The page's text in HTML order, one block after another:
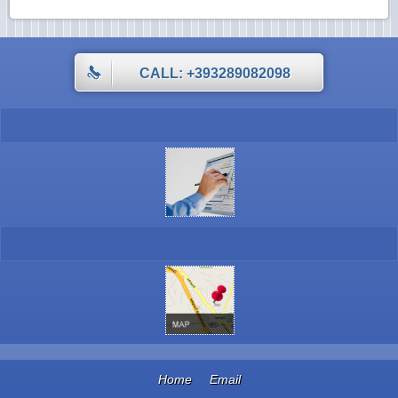
CALL: +393289082098
Home Email